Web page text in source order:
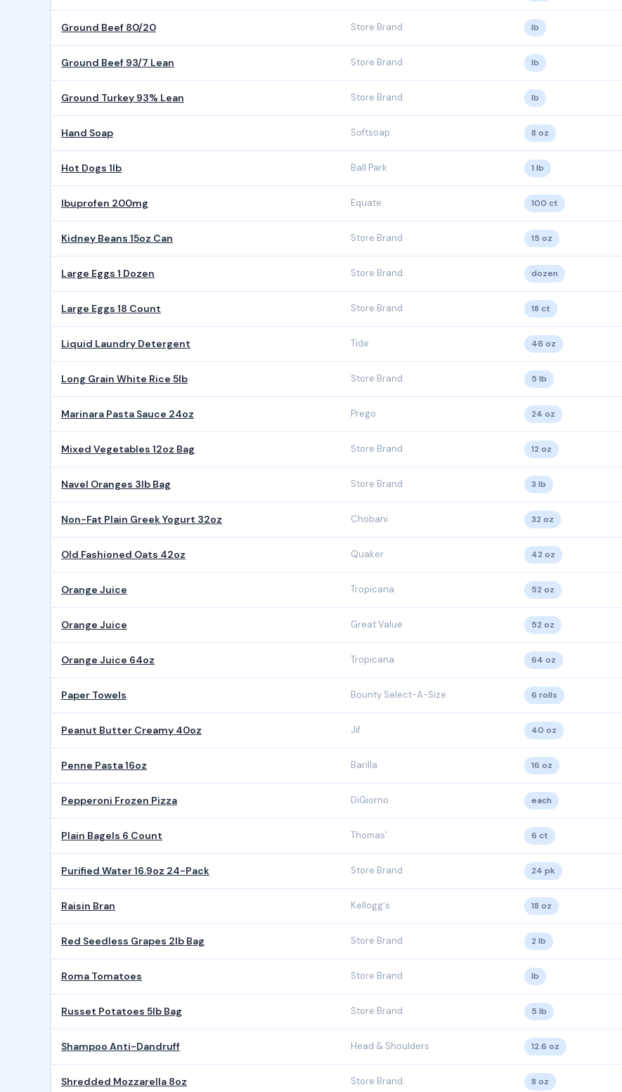
Ground Beef 80/20 Store Brand lb
Ground Beef 93/7 Lean Store Brand lb
Ground Turkey 93% Lean Store Brand lb
Hand Soap Softsoap 8 oz
Hot Dogs 1lb Ball Park 1 lb
Ibuprofen 200mg Equate 100 ct
Kidney Beans 15oz Can Store Brand 15 oz
Large Eggs 1 Dozen Store Brand dozen
Large Eggs 18 Count Store Brand 18 ct
Liquid Laundry Detergent Tide 46 oz
Long Grain White Rice 5lb Store Brand 5 lb
Marinara Pasta Sauce 24oz Prego 24 oz
Mixed Vegetables 12oz Bag Store Brand 12 oz
Navel Oranges 3lb Bag Store Brand 3 lb
Non-Fat Plain Greek Yogurt 32oz Chobani 32 oz
Old Fashioned Oats 42oz Quaker 42 oz
Orange Juice Tropicana 52 oz
Orange Juice Great Value 52 oz
Orange Juice 64oz Tropicana 64 oz
Paper Towels Bounty Select-A-Size 6 rolls
Peanut Butter Creamy 40oz Jif 40 oz
Penne Pasta 16oz Barilla 16 oz
Pepperoni Frozen Pizza DiGiorno each
Plain Bagels 6 Count Thomas' 6 ct
Purified Water 16.9oz 24-Pack Store Brand 24 pk
Raisin Bran Kellogg's 18 oz
Red Seedless Grapes 2lb Bag Store Brand 2 lb
Roma Tomatoes Store Brand lb
Russet Potatoes 5lb Bag Store Brand 5 lb
Shampoo Anti-Dandruff Head & Shoulders 12.6 oz
Shredded Mozzarella 8oz Store Brand 8 oz